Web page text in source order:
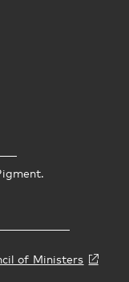
.
of Ministers